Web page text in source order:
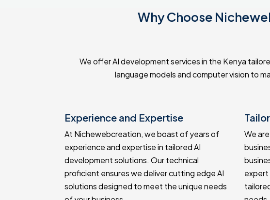
Why Choose
We offer AI development services in the Kenya
language models and computer vision to
Experience and Expertise
At Nichewebcreation, we boast of years of
experience and expertise in tailored AI
development solutions. Our technical
proficient ensures we deliver cutting edge AI
solutions designed to meet the unique needs
We
expert